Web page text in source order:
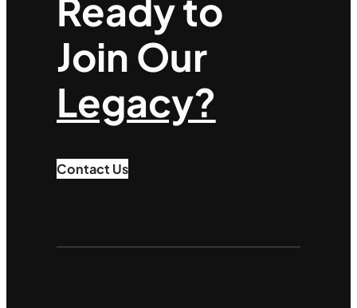
Ready to
Join Our
Legacy?
Contact Us